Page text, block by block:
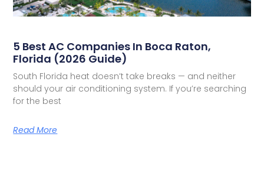
5 Best AC Companies In Boca Raton,
Florida (2026 Guide)
South Florida heat doesn’t take breaks — and neither
should your air conditioning system. If you’re searching
for the best
Read More